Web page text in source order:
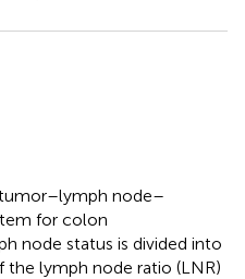
node–
for colon
node status is divided into
the lymph node ratio (LNR)